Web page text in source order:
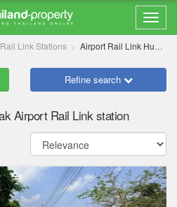
Link Stations Airport Rail Link Hua Mak
Refine search
Airport Rail Link station